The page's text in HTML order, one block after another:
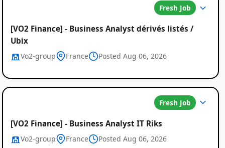
Fresh Job
[VO2 Finance] - Business Analyst dérivés listés /
Ubix
Vo2-group France Posted Aug 06, 2026
Fresh Job
[VO2 Finance] - Business Analyst IT Riks
Vo2-group France Posted Aug 06, 2026